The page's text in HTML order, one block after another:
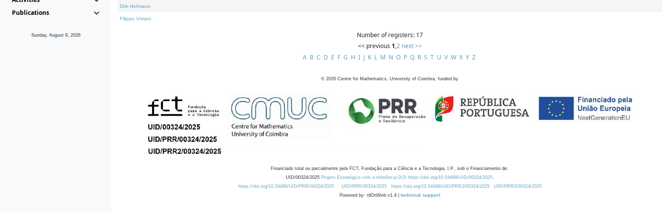
Publications
Sunday, August 9, 2026
Dirk Hofmann
Filippo Viviani
Number of registers: 17
<< previous 1,2 next >>
A B C D E F G H I J K L M N O P Q R S T U V W X Y Z
© 2026 Centre for Mathematics, University of Coimbra, funded by
Financiado total ou parcialmente pela FCT, Fundação para a Ciência e a Tecnologia, I.P., sob o Financiamento de:
UID/00324/2025 Projeto Estratégico com a referência DOI https://doi.org/10.54499/UID/00324/2025.
https://doi.org/10.54499/UID/PRR/00324/2025
UID/PRR/00324/2025 https://doi.org/10.54499/UID/PRR2/00324/2025
UID/PRR2/00324/2025
Powered by: rdOnWeb v1.4 | technical support